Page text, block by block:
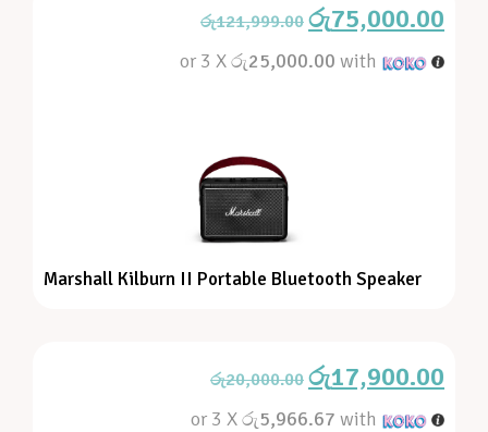
රු121,999.00 රු75,000.00
or 3 Xරු25,000.00 with
Marshall Kilburn II Portable Bluetooth Speaker
රු20,000.00 රු17,900.00
or 3 Xරු5,966.67 with